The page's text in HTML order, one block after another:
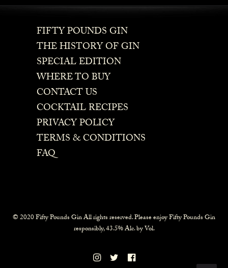
FIFTY POUNDS GIN
THE HISTORY OF GIN
SPECIAL EDITION
WHERE TO BUY
CONTACT US
COCKTAIL RECIPES
PRIVACY POLICY
TERMS & CONDITIONS
FAQ
© 2020 Fifty Pounds Gin All rights reserved. Please enjoy Fifty Pounds Gin
responsibly, 43.5% Alc. by Vol.